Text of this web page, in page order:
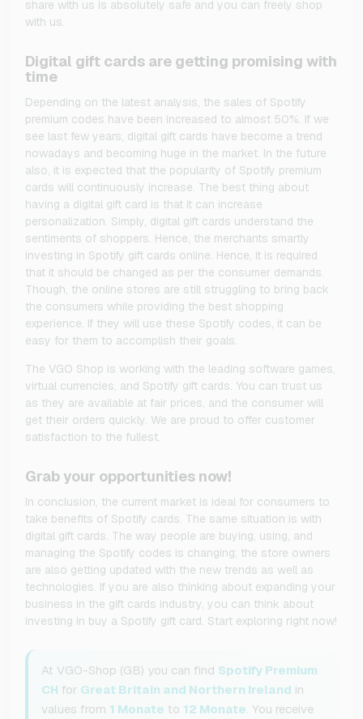
share with us is absolutely safe and you can freely shop
with us.
Digital gift cards are getting promising with
time
Depending on the latest analysis, the sales of Spotify
premium codes have been increased to almost 50%. If we
see last few years, digital gift cards have become a trend
nowadays and becoming huge in the market. In the future
also, it is expected that the popularity of Spotify premium
cards will continuously increase. The best thing about
having a digital gift card is that it can increase
personalization. Simply, digital gift cards understand the
sentiments of shoppers. Hence, the merchants smartly
investing in Spotify gift cards online. Hence, it is required
that it should be changed as per the consumer demands.
Though, the online stores are still struggling to bring back
the consumers while providing the best shopping
experience. If they will use these Spotify codes, it can be
easy for them to accomplish their goals.
The VGO Shop is working with the leading software games,
virtual currencies, and Spotify gift cards. You can trust us
as they are available at fair prices, and the consumer will
get their orders quickly. We are proud to offer customer
satisfaction to the fullest.
Grab your opportunities now!
In conclusion, the current market is ideal for consumers to
take benefits of Spotify cards. The same situation is with
digital gift cards. The way people are buying, using, and
managing the Spotify codes is changing; the store owners
are also getting updated with the new trends as well as
technologies. If you are also thinking about expanding your
business in the gift cards industry, you can think about
investing in buy a Spotify gift card. Start exploring right now!
At VGO-Shop (GB) you can find Spotify Premium
CH for Great Britain and Northern Ireland in
values from 1 Monate to 12 Monate . You receive